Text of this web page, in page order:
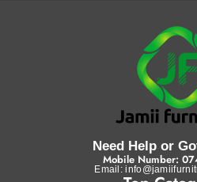
Need Help or
Mobile Number:
Email: